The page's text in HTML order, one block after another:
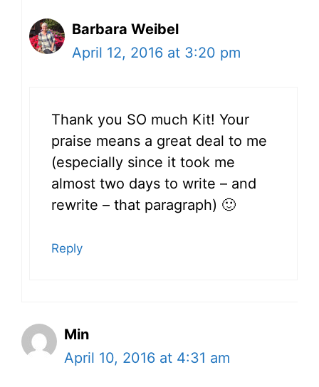
Barbara Weibel
April 12, 2016 at 3:20 pm
Thank you SO much Kit! Your
praise means a great deal to me
(especially since it took me
almost two days to write – and
rewrite – that paragraph) 🙂
Reply
Min
April 10, 2016 at 4:31 am